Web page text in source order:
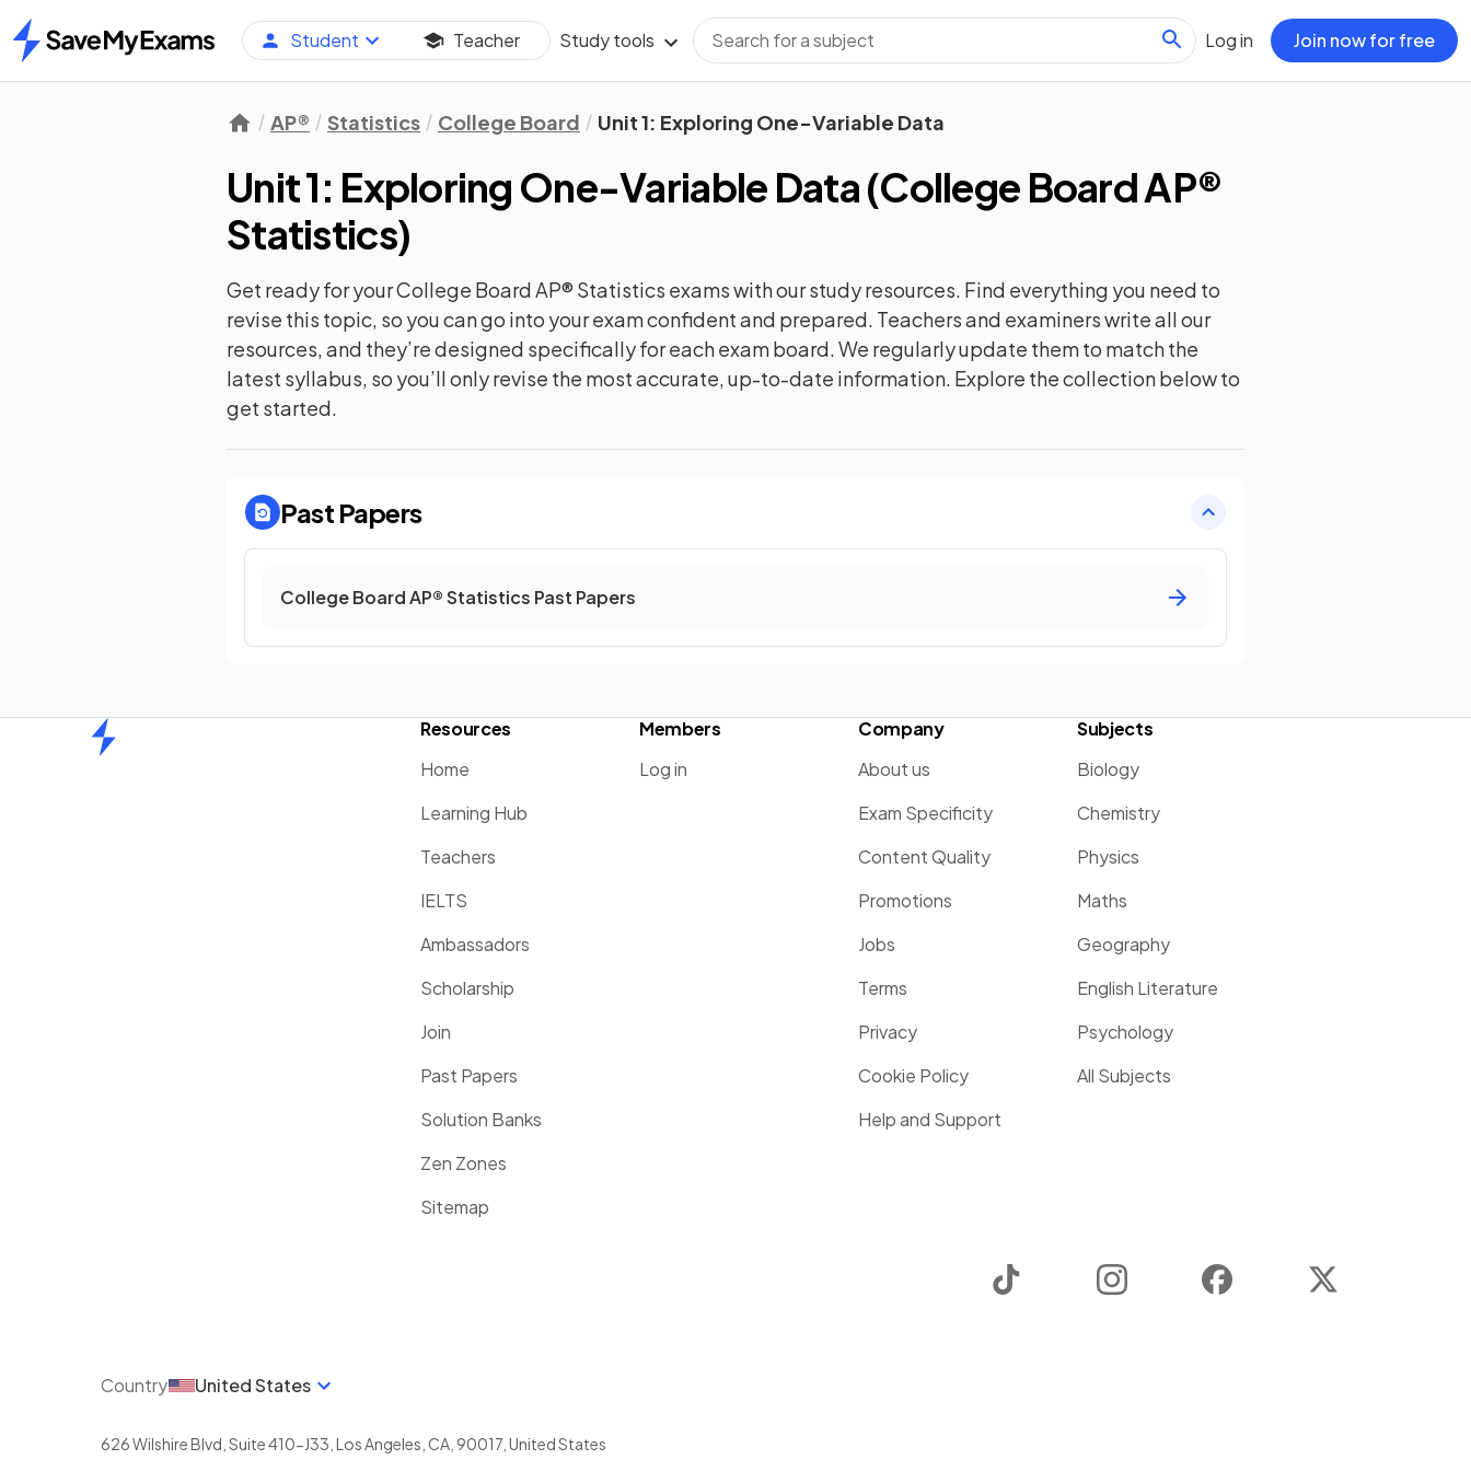
Home
Student Teacher Study tools Log in Join now for free
AP® Statistics College Board Unit 1: Exploring One-Variable Data
Unit 1: Exploring One-Variable Data(College Board AP®
Statistics)
Get ready for yourCollege Board AP® Statistics exams with ourstudyresources. Find everything you need to
revise this topic, so you can go into your exam confident and prepared. Teachers and examiners write all our
resources, and they’re designed specifically for each exam board. We regularly update them to match the
latest syllabus, so you’ll only revise the most accurate, up-to-date information. Explore the collection below to
get started.
Past Papers
College Board AP® Statistics Past Papers
Resources
Home
Learning Hub
Teachers
IELTS
Ambassadors
Scholarship
Join
Past Papers
Solution Banks
Zen Zones
Sitemap
Members
Log in
Company
About us
Exam Specificity
Content Quality
Promotions
Jobs
Terms
Privacy
Cookie Policy
Help and Support
Subjects
Biology
Chemistry
Physics
Maths
Geography
English Literature
Psychology
All Subjects
Instagram Facebook
Country United States
626 Wilshire Blvd, Suite 410-J33 Los Angeles CA 90017 United States